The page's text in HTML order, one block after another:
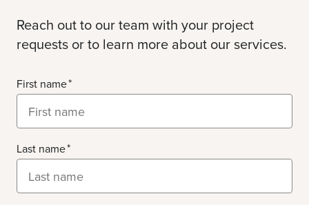
Reach out to our team with your project
requests or to learn more about our services.
First name
Last name